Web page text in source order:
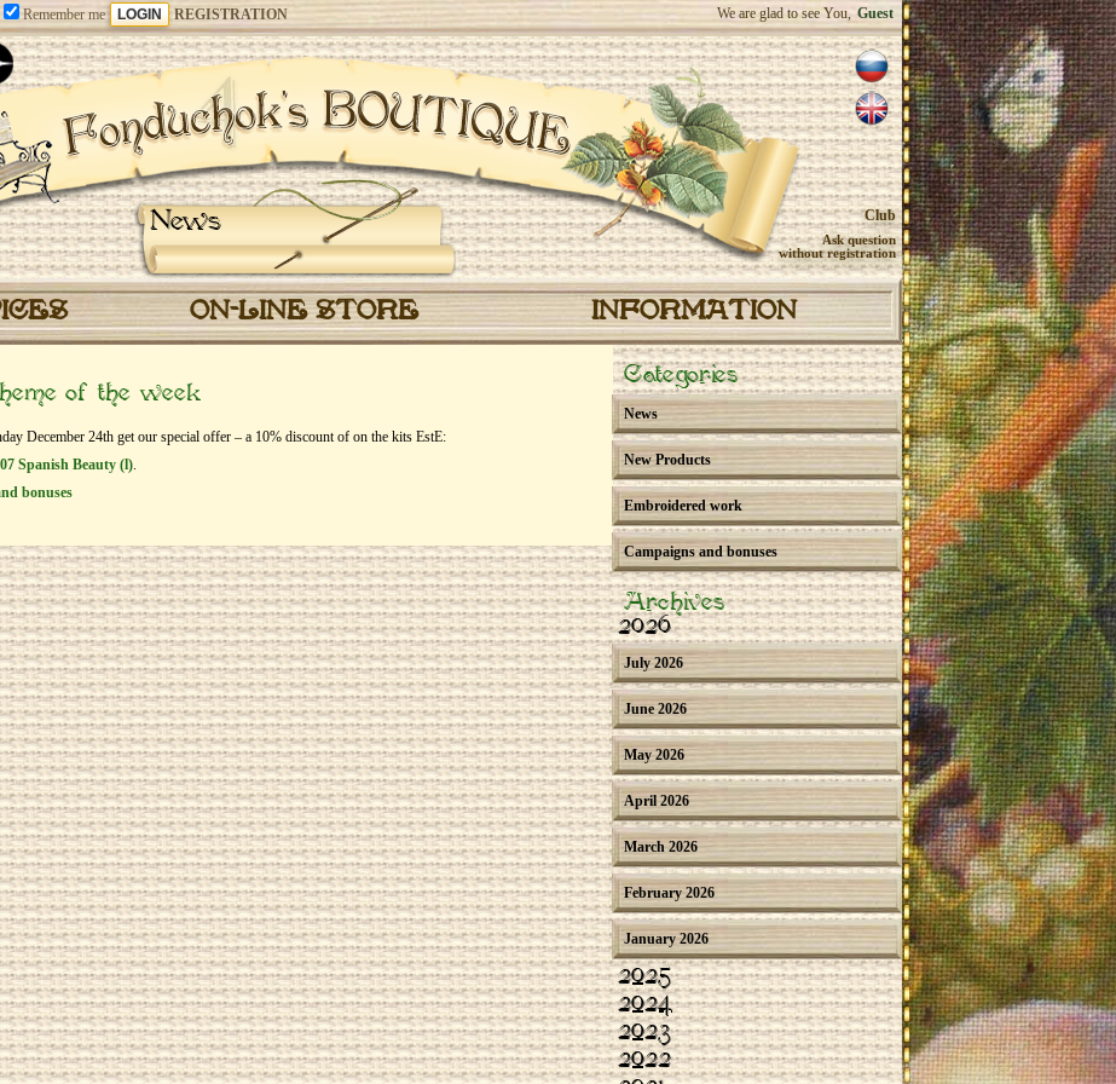
Remember me REGISTRATION We are glad to see You, Guest
News Club
Ask question
without registration
ON-LINE STORE INFORMATION
of the week
December 24th get our special offer – a 10% discount of on the kits EstЕ:
Spanish Beauty (l).
bonuses
Categories
News
New Products
Embroidered work
Campaigns and bonuses
Archives
2026
July 2026
June 2026
May 2026
April 2026
March 2026
February 2026
January 2026
2025
2024
2023
2022